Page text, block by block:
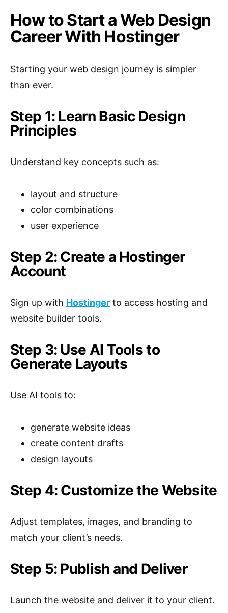
How to Start a Web Design
Career With Hostinger
Starting your web design journey is simpler
than ever.
Step 1: Learn Basic Design
Principles
Understand key concepts such as:
layout and structure
color combinations
user experience
Step 2: Create a Hostinger
Account
Sign up with Hostinger to access hosting and
website builder tools.
Step 3: Use AI Tools to
Generate Layouts
Use AI tools to:
generate website ideas
create content drafts
design layouts
Step 4: Customize the Website
Adjust templates, images, and branding to
match your client’s needs.
Step 5: Publish and Deliver
Launch the website and deliver it to your client.